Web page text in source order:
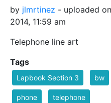
by jlmrtinez - uploaded
2014, 11:59 am
Telephone line art
Tags
Lapbook Section 3 bw
phone telephone